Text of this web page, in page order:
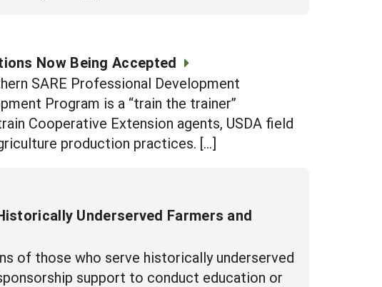
Now Being Accepted
SARE Professional Development
Program is a “train the trainer”
Cooperative Extension agents, USDA field
production practices. […]
Underserved Farmers and
of those who serve historically underserved
support to conduct education or